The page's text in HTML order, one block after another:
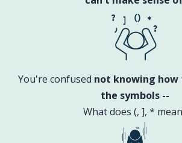
You're confused not knowing
the symbols --
What does (, ], *